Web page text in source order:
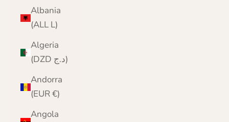
Albania
(ALL L)
Algeria
(DZD د.ج)
Andorra
(EUR €)
Angola